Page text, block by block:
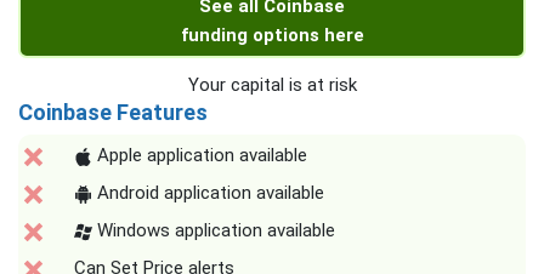
See all Coinbase
funding options here
Your capital is at risk
Coinbase Features
Apple application available
Android application available
Windows application available
Can Set Price alerts